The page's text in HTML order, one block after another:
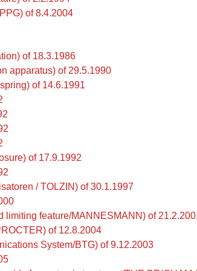
of 8.4.2004
of 18.3.1986
apparatus) of 29.5.1990
of 14.6.1991
of 17.9.1992
/ TOLZIN) of 30.1.1997
limiting feature/MANNESMANN) of
of 12.8.2004
System/BTG) of 9.12.2003